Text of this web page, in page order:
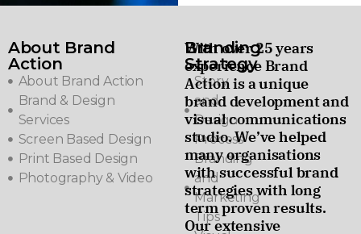
About Brand
Action
About Brand Action
Brand & Design
Services
Screen Based Design
Print Based Design
Photography & Video
Branding
Strategy
Story
and
Design
Process
Branding
and
Marketing
Tips
With over 25 years
experience Brand
Action is a unique
brand development and
visual communications
studio. We’ve helped
many organisations
with successful brand
strategies with long
term proven results.
Our extensive